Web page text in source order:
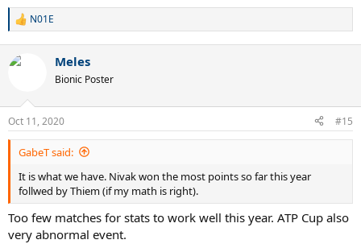
R
c
s
:
N01E
Meles
Bionic Poster
Oct 11, 2020 #15
GabeT said:
It is what we have. Nivak won the most points so far this year
follwed by Thiem (if my math is right).
Too few matches for stats to work well this year. ATP Cup also
very abnormal event.